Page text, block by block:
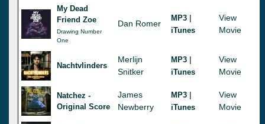
My Dead
Friend Zoe
Drawing Number
One
Dan Romer
MP3 |
iTunes
View
Movie
Nachtvlinders
Merlijn
Snitker
MP3 |
iTunes
View
Movie
Natchez -
Original Score
James
Newberry
MP3 |
iTunes
View
Movie